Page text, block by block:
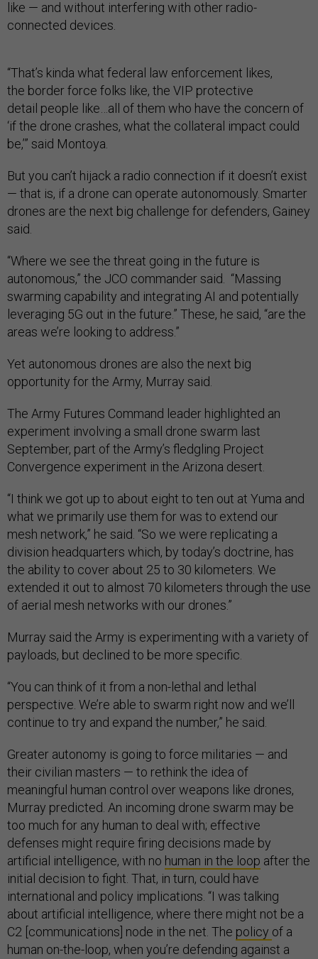
like — and without interfering with other radio-
connected devices.
“That’s kinda what federal law enforcement likes,
the border force folks like, the VIP protective
detail people like…all of them who have the concern of
‘if the drone crashes, what the collateral impact could
be,’” said Montoya.
But you can’t hijack a radio connection if it doesn’t exist
— that is, if a drone can operate autonomously. Smarter
drones are the next big challenge for defenders, Gainey
said.
“Where we see the threat going in the future is
autonomous,” the JCO commander said. “Massing
swarming capability and integrating AI and potentially
leveraging 5G out in the future.” These, he said, “are the
areas we’re looking to address.”
Yet autonomous drones are also the next big
opportunity for the Army, Murray said.
The Army Futures Command leader highlighted an
experiment involving a small drone swarm last
September, part of the Army’s fledgling Project
Convergence experiment in the Arizona desert.
“I think we got up to about eight to ten out at Yuma and
what we primarily use them for was to extend our
mesh network,” he said. “So we were replicating a
division headquarters which, by today’s doctrine, has
the ability to cover about 25 to 30 kilometers. We
extended it out to almost 70 kilometers through the use
of aerial mesh networks with our drones.”
Murray said the Army is experimenting with a variety of
payloads, but declined to be more specific.
“You can think of it from a non-lethal and lethal
perspective. We’re able to swarm right now and we’ll
continue to try and expand the number,” he said.
Greater autonomy is going to force militaries — and
their civilian masters — to rethink the idea of
meaningful human control over weapons like drones,
Murray predicted. An incoming drone swarm may be
too much for any human to deal with; effective
defenses might require firing decisions made by
artificial intelligence, with no human in the loop after the
initial decision to fight. That, in turn, could have
international and policy implications. “I was talking
about artificial intelligence, where there might not be a
C2 [communications] node in the net. The policy of a
human on-the-loop, when you’re defending against a